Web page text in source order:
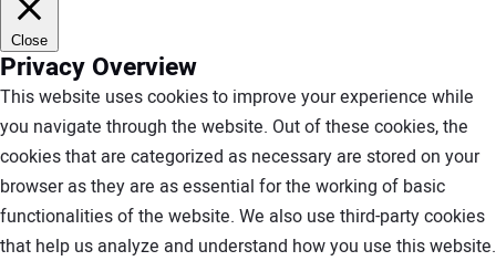
Close
Privacy Overview
This website uses cookies to improve your experience while
you navigate through the website. Out of these cookies, the
cookies that are categorized as necessary are stored on your
browser as they are as essential for the working of basic
functionalities of the website. We also use third-party cookies
that help us analyze and understand how you use this website.